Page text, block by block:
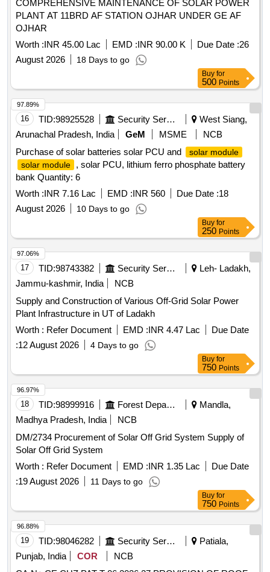
COMPREHENSIVE MAINTENANCE OF SOLAR POWER
PLANT AT 11BRD AF STATION OJHAR UNDER GE AF
OJHAR
Worth :INR 45.00 Lac EMD :INR 90.00 K Due Date :26
August 2026
18 Days to go
Buy for
500 Points
16 TID:98925528 Security Services
West Siang,
Arunachal Pradesh, India
GeM MSME
NCB
Purchase of solar batteries solar PCU and
solar module
solar module
, solar PCU, lithium ferro phosphate battery
bank Quantity: 6
Worth :INR 7.16 Lac EMD :INR 560 Due Date :18
August 2026
10 Days to go
97.89%
Buy for
250 Points
17 TID:98743382 Security Services
Leh- Ladakh,
Jammu-kashmir, India
NCB
Supply and Construction of Various Off-Grid Solar Power
Plant Infrastructure in UT of Ladakh
Worth : Refer Document EMD :INR 4.47 Lac
Due Date
:12 August 2026 4 Days to go
97.06%
Buy for
750 Points
18 TID:98999916 Forest Departments
Mandla,
Madhya Pradesh, India
NCB
DM/2734 Procurement of Solar Off Grid System Supply of
Solar Off Grid System
Worth : Refer Document EMD :INR 1.35 Lac
Due Date
:19 August 2026 11 Days to go
96.97%
Buy for
750 Points
19 TID:98046282 Security Services
Patiala,
Punjab, India
COR
NCB
96.88%